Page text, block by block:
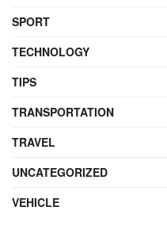
SPORT
TECHNOLOGY
TIPS
TRANSPORTATION
TRAVEL
UNCATEGORIZED
VEHICLE